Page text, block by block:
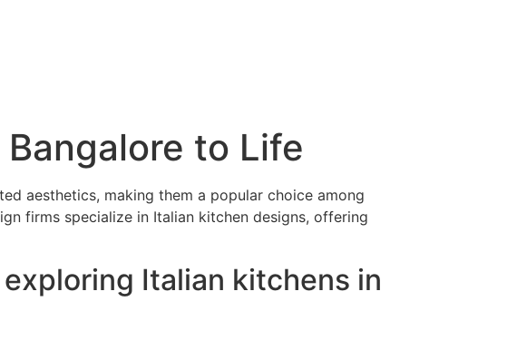
to Life
aesthetics, making them a popular choice among
firms specialize in Italian kitchen designs, offering
Italian kitchens in